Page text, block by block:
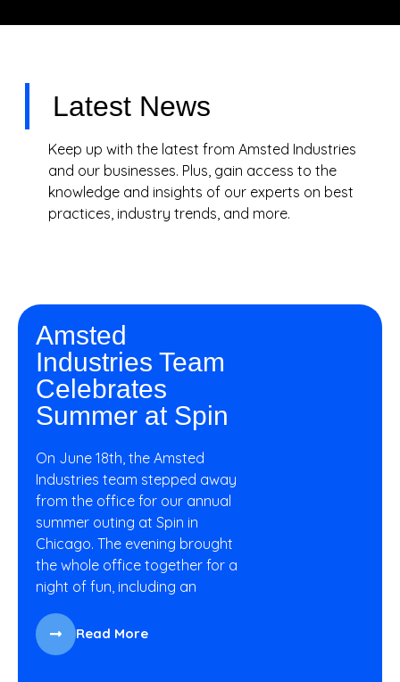
Latest News
Keep up with the latest from Amsted Industries
and our businesses. Plus, gain access to the
knowledge and insights of our experts on best
practices, industry trends, and more.
Amsted
Industries Team
Celebrates
Summer at Spin
On June 18th, the Amsted
Industries team stepped away
from the office for our annual
summer outing at Spin in
Chicago. The evening brought
the whole office together for a
night of fun, including an
Read More